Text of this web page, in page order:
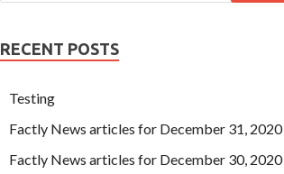
RECENT POSTS
Testing
Factly News articles for December 31, 2020
Factly News articles for December 30, 2020